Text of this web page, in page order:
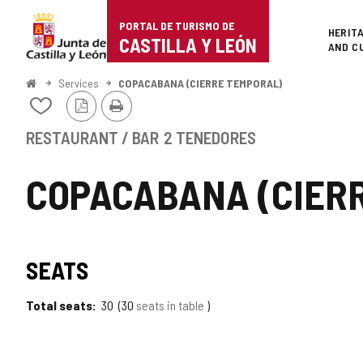
Portal
de
Turismo
Castilla
León
PORTAL DE TURISMO DE
CASTILLA Y LEÓN
AND
HomeServices COPACABANA (CIERRE TEMPORAL)
COPACABANA
Add/remove
from
notebooks
PDF
Version
Print
RESTAURANT / BAR 2 TENEDORES
SEATS
Total seats 30 30 seats in table